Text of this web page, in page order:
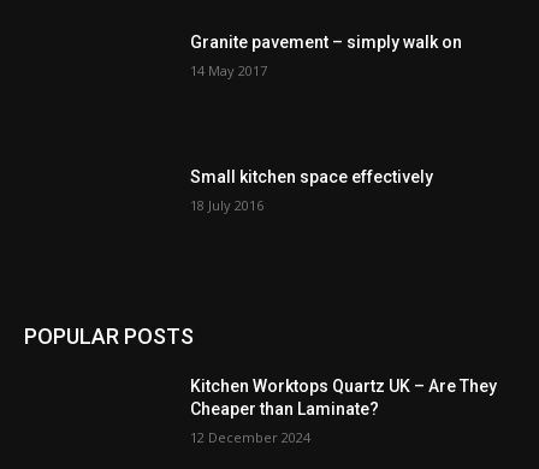
Granite pavement – simply walk on
14 May 2017
Small kitchen space effectively
18 July 2016
POPULAR POSTS
Kitchen Worktops Quartz UK – Are They
Cheaper than Laminate?
12 December 2024